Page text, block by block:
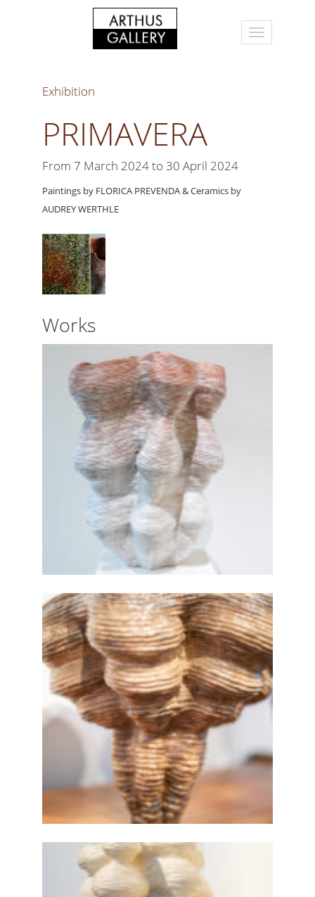
Exhibition
PRIMAVERA
From 7 March 2024 to 30 April 2024
Paintings by FLORICA PREVENDA & Ceramics by
AUDREY WERTHLE
Works